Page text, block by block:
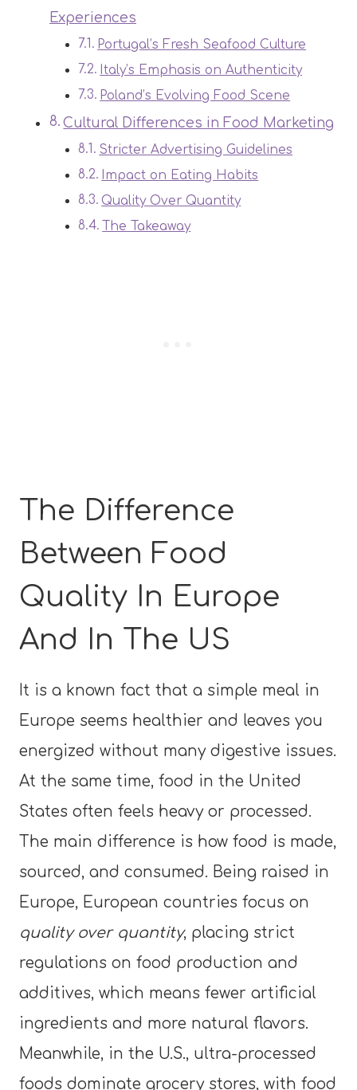
Experiences
Portugal’s Fresh Seafood Culture
Italy’s Emphasis on Authenticity
Poland’s Evolving Food Scene
Cultural Differences in Food Marketing
Stricter Advertising Guidelines
Impact on Eating Habits
Quality Over Quantity
The Takeaway
The Difference
Between Food
Quality In Europe
And In The US
It is a known fact that a simple meal in
Europe seems healthier and leaves you
energized without many digestive issues.
At the same time, food in the United
States often feels heavy or processed.
The main difference is how food is made,
sourced, and consumed. Being raised in
Europe, European countries focus on
quality over quantity, placing strict
regulations on food production and
additives, which means fewer artificial
ingredients and more natural flavors.
Meanwhile, in the U.S., ultra-processed
foods dominate grocery stores, with food